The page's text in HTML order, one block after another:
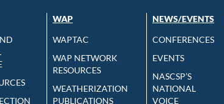
WAP
WAPTAC
WAP NETWORK
RESOURCES
WEATHERIZATION
PUBLICATIONS
NEWS/EVENTS
CONFERENCES
EVENTS
NASCSP’S
NATIONAL
VOICE